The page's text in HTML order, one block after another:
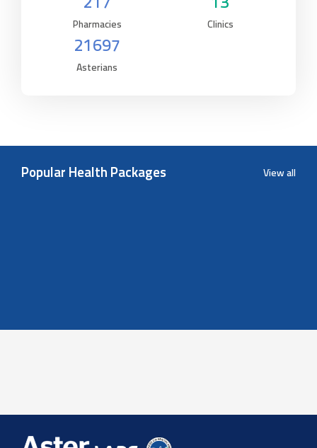
Pharmacies Clinics
21697
Asterians
Popular Health Packages View all